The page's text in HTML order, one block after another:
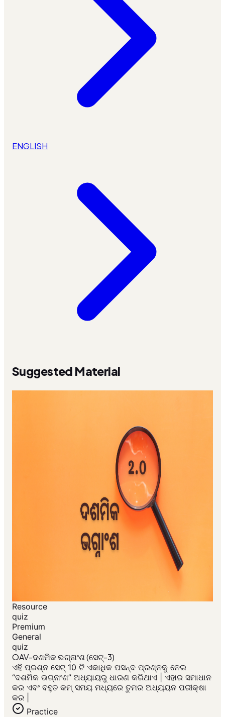
ENGLISH
Suggested Material
Resource
quiz
Premium
General
quiz
OAV-ଦଶମିକ ଭଗ୍ନାଂଶ (ସେଟ୍-3)
ଏହି ପ୍ରଶ୍ନ ସେଟ୍ 10 ଟି ଏକାଧିକ ପସନ୍ଦ ପ୍ରଶ୍ନକୁ ନେଇ
“ଦଶମିକ ଭଗ୍ନାଂଶ” ଅଧ୍ୟାୟରୁ ଧାରଣ କରିଥାଏ | ଏହାର ସମାଧାନ
କର ଏବଂ ବହୁତ କମ୍ ସମୟ ମଧ୍ୟରେ ତୁମର ଅଧ୍ୟୟନ ପରୀକ୍ଷା
କର |
Practice